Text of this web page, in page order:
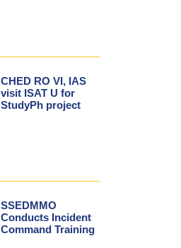
CHED RO VI, IAS
visit ISAT U for
StudyPh project
SSEDMMO
Conducts Incident
Command Training